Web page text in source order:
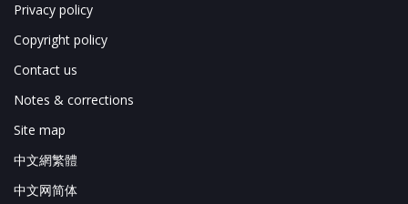
Privacy policy
Copyright policy
Contact us
Notes & corrections
Site map
中文網繁體
中文网简体